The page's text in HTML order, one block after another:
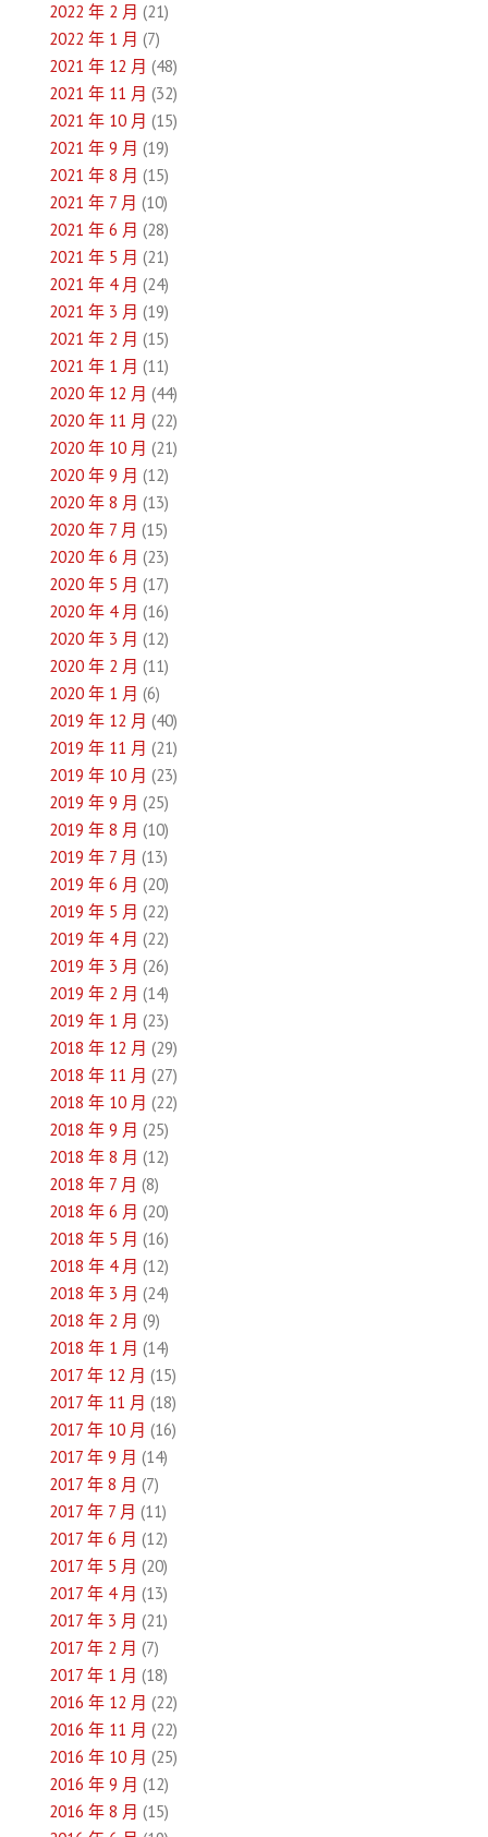
2022 年 2 月 (21)
2022 年 1 月 (7)
2021 年 12 月 (48)
2021 年 11 月 (32)
2021 年 10 月 (15)
2021 年 9 月 (19)
2021 年 8 月 (15)
2021 年 7 月 (10)
2021 年 6 月 (28)
2021 年 5 月 (21)
2021 年 4 月 (24)
2021 年 3 月 (19)
2021 年 2 月 (15)
2021 年 1 月 (11)
2020 年 12 月 (44)
2020 年 11 月 (22)
2020 年 10 月 (21)
2020 年 9 月 (12)
2020 年 8 月 (13)
2020 年 7 月 (15)
2020 年 6 月 (23)
2020 年 5 月 (17)
2020 年 4 月 (16)
2020 年 3 月 (12)
2020 年 2 月 (11)
2020 年 1 月 (6)
2019 年 12 月 (40)
2019 年 11 月 (21)
2019 年 10 月 (23)
2019 年 9 月 (25)
2019 年 8 月 (10)
2019 年 7 月 (13)
2019 年 6 月 (20)
2019 年 5 月 (22)
2019 年 4 月 (22)
2019 年 3 月 (26)
2019 年 2 月 (14)
2019 年 1 月 (23)
2018 年 12 月 (29)
2018 年 11 月 (27)
2018 年 10 月 (22)
2018 年 9 月 (25)
2018 年 8 月 (12)
2018 年 7 月 (8)
2018 年 6 月 (20)
2018 年 5 月 (16)
2018 年 4 月 (12)
2018 年 3 月 (24)
2018 年 2 月 (9)
2018 年 1 月 (14)
2017 年 12 月 (15)
2017 年 11 月 (18)
2017 年 10 月 (16)
2017 年 9 月 (14)
2017 年 8 月 (7)
2017 年 7 月 (11)
2017 年 6 月 (12)
2017 年 5 月 (20)
2017 年 4 月 (13)
2017 年 3 月 (21)
2017 年 2 月 (7)
2017 年 1 月 (18)
2016 年 12 月 (22)
2016 年 11 月 (22)
2016 年 10 月 (25)
2016 年 9 月 (12)
2016 年 8 月 (15)